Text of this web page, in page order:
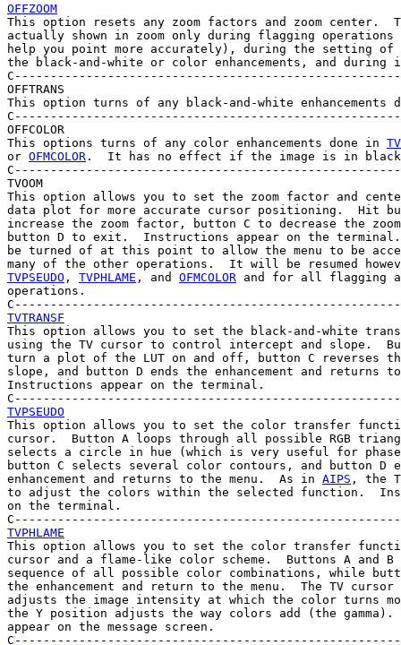
OFFZOOM
This option resets any zoom factors and zoom center.
actually shown in zoom only during flagging operations
help you point more accurately), during the setting of
the black-and-white or color enhancements, and during
OFFTRANS
This option turns of any black-and-white enhancements
OFFCOLOR
This options turns of any color enhancements done in
or OFMCOLOR .  It has no effect if the image is in black
TVOOM
This option allows you to set the zoom factor and
data plot for more accurate cursor positioning.  Hit
increase the zoom factor, button C to decrease the
button D to exit.  Instructions appear on the
be turned of at this point to allow the menu to be
many of the other operations.  It will be resumed
TVPSEUDO , TVPHLAME , and OFMCOLOR and for all flagging
operations.
TVTRANSF
This option allows you to set the black-and-white
using the TV cursor to control intercept and slope.
turn a plot of the LUT on and off, button C reverses
slope, and button D ends the enhancement and returns
Instructions appear on the terminal.
TVPSEUDO
This option allows you to set the color transfer
cursor.  Button A loops through all possible RGB
selects a circle in hue (which is very useful for
button C selects several color contours, and button D
enhancement and returns to the menu.  As in AIPS , the
to adjust the colors within the selected function.
on the terminal.
TVPHLAME
This option allows you to set the color transfer
cursor and a flame-like color scheme.  Buttons A and
sequence of all possible color combinations, while
the enhancement and return to the menu.  The TV
adjusts the image intensity at which the color turns
the Y position adjusts the way colors add (the
appear on the message screen.